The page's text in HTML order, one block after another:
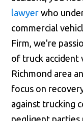
lawyer who
commercial
Firm, we're
of truck
Richmond area
focus on
against trucking